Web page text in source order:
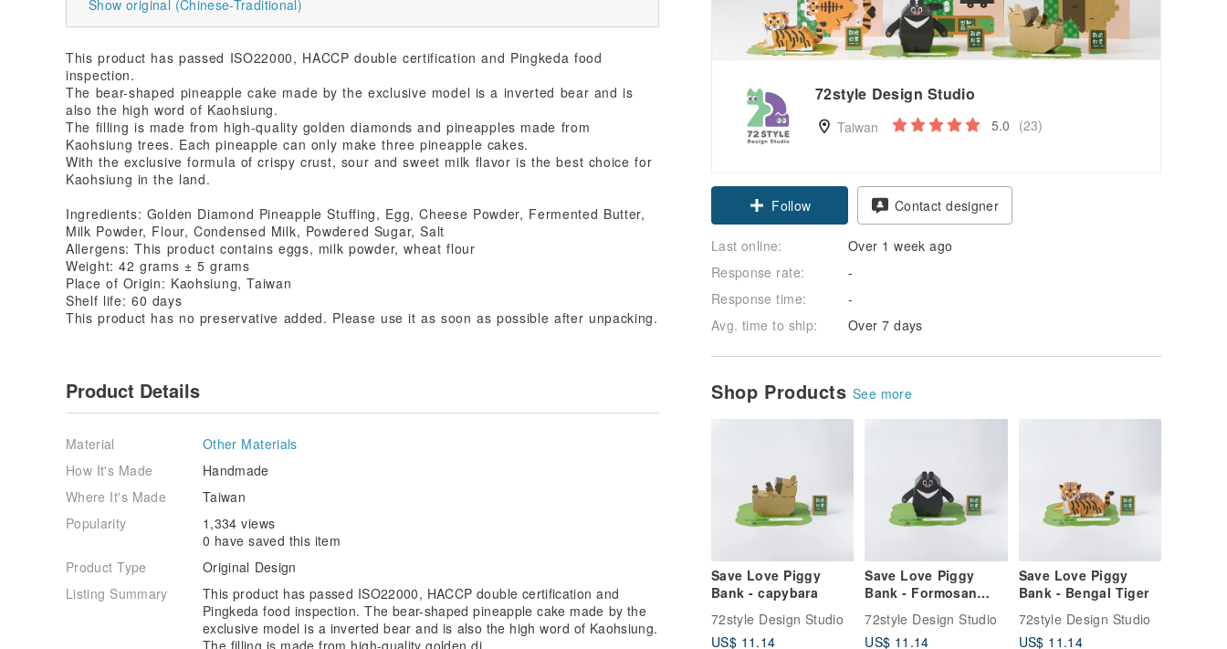
72style Design Studio
Taiwan 5.0 (23)
Follow Contact designer
Last online:
Over 1 week ago
Response rate:
-
Response time:
-
Avg. time to ship:
Over 7 days
Shop Products See more
Save Love Piggy
Bank - capybara
72style Design Studio
US$ 11.14
Save Love Piggy
Bank - Formosan
Black Bear
72style Design Studio
US$ 11.14
Save Love Piggy
Bank - Bengal Tiger
72style Design Studio
US$ 11.14
Show original (Chinese-Traditional)
This product has passed ISO22000, HACCP double certification and Pingkeda food
inspection.
The bear-shaped pineapple cake made by the exclusive model is a inverted bear and is
also the high word of Kaohsiung.
The filling is made from high-quality golden diamonds and pineapples made from
Kaohsiung trees. Each pineapple can only make three pineapple cakes.
With the exclusive formula of crispy crust, sour and sweet milk flavor is the best choice for
Kaohsiung in the land.
Ingredients: Golden Diamond Pineapple Stuffing, Egg, Cheese Powder, Fermented Butter,
Milk Powder, Flour, Condensed Milk, Powdered Sugar, Salt
Allergens: This product contains eggs, milk powder, wheat flour
Weight: 42 grams ± 5 grams
Place of Origin: Kaohsiung, Taiwan
Shelf life: 60 days
This product has no preservative added. Please use it as soon as possible after unpacking.
Product Details
Material
Other Materials
How It's Made
Handmade
Where It's Made
Taiwan
Popularity
1,334 views
0 have saved this item
Product Type
Original Design
Listing Summary
This product has passed ISO22000, HACCP double certification and
Pingkeda food inspection. The bear-shaped pineapple cake made by the
exclusive model is a inverted bear and is also the high word of Kaohsiung.
The filling is made from high-quality golden di